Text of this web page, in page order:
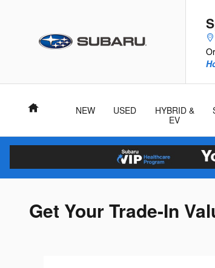
Home NEW USED
HYBRID &
EV
Get Your Trade-In